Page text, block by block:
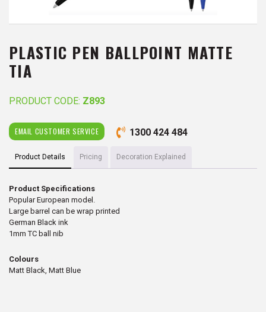
PLASTIC PEN BALLPOINT MATTE
TIA
PRODUCT CODE: Z893
EMAIL CUSTOMER SERVICE 1300 424 484
Product Details Pricing Decoration Explained
Product Specifications
Popular European model.
Large barrel can be wrap printed
German Black ink
1mm TC ball nib
Colours
Matt Black, Matt Blue